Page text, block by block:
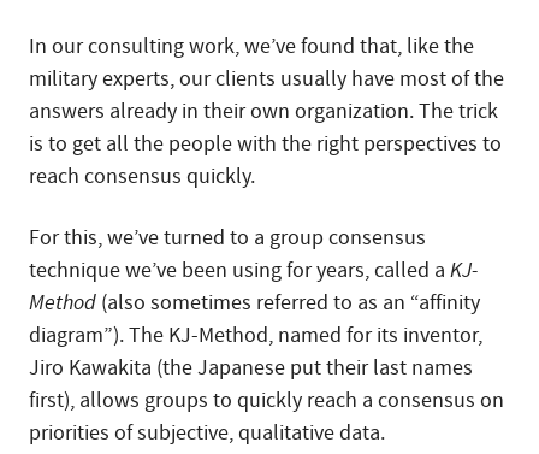
In our consulting work, we’ve found that, like the
military experts, our clients usually have most of the
answers already in their own organization. The trick
is to get all the people with the right perspectives to
reach consensus quickly.
For this, we’ve turned to a group consensus
technique we’ve been using for years, called a KJ-
Method (also sometimes referred to as an “affinity
diagram”). The KJ-Method, named for its inventor,
Jiro Kawakita (the Japanese put their last names
first), allows groups to quickly reach a consensus on
priorities of subjective, qualitative data.